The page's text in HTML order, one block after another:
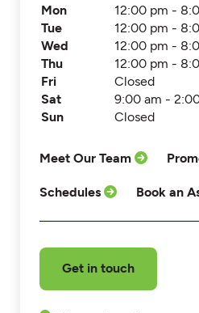
Mon
12:00 pm -
Tue
12:00 pm -
Wed
12:00 pm -
Thu
12:00 pm -
Fri
Closed
Sat
9:00 am -
Sun
Closed
Meet Our Team
Schedules Book an
Get in touch